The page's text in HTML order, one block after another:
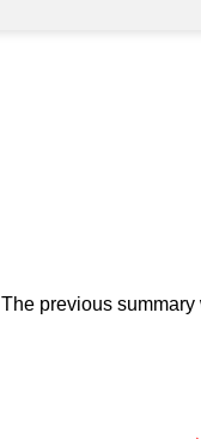
The previous